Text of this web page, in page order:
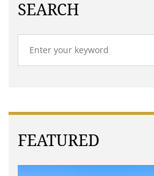
SEARCH
FEATURED